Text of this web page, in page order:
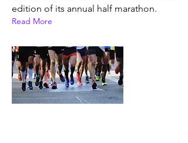
edition of its annual half marathon.
Read More